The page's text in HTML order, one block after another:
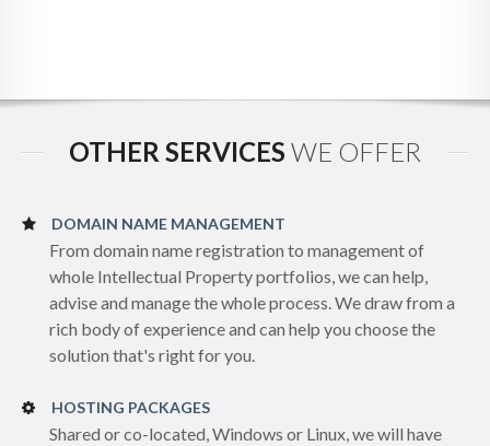
OTHER SERVICES WE OFFER
DOMAIN NAME MANAGEMENT
From domain name registration to management of
whole Intellectual Property portfolios, we can help,
advise and manage the whole process. We draw from a
rich body of experience and can help you choose the
solution that's right for you.
HOSTING PACKAGES
Shared or co-located, Windows or Linux, we will have